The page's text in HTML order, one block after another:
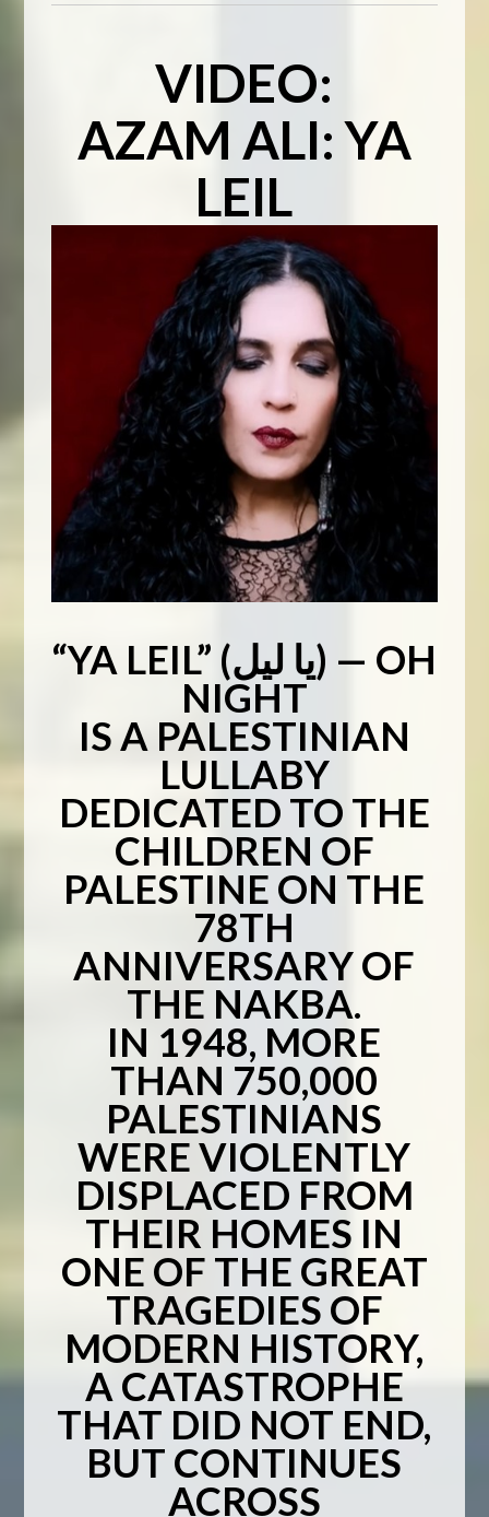
VIDEO:
AZAM ALI: YA
LEIL
“YA LEIL” (يا ليل) — OH
NIGHT
IS A PALESTINIAN
LULLABY
DEDICATED TO THE
CHILDREN OF
PALESTINE ON THE
78TH
ANNIVERSARY OF
THE NAKBA.
IN 1948, MORE
THAN 750,000
PALESTINIANS
WERE VIOLENTLY
DISPLACED FROM
THEIR HOMES IN
ONE OF THE GREAT
TRAGEDIES OF
MODERN HISTORY,
A CATASTROPHE
THAT DID NOT END,
BUT CONTINUES
ACROSS